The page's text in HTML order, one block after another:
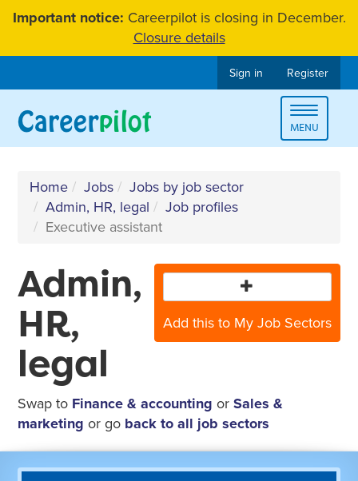
SkipImportant notice: Careerpilot is closing in December.
Closure details
Sign in Register
Toggle
MENU
Home Jobs
Jobs by job sector
Admin, HR, legal
Job profiles
Executive assistant
Add this to My Job Sectors
Admin,
HR,
legal
Swap to Finance & accounting orSales &
marketing or go back to all job sectors